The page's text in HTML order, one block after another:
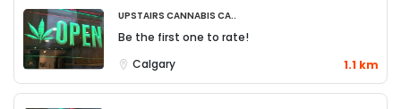
Upstairs Cannabis Ca..
Be the first one to rate!
Calgary
1.1 km